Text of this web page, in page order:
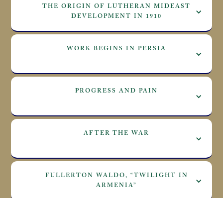
THE ORIGIN OF LUTHERAN MIDEAST
DEVELOPMENT IN 1910
WORK BEGINS IN PERSIA
PROGRESS AND PAIN
AFTER THE WAR
FULLERTON WALDO, “TWILIGHT IN
ARMENIA”